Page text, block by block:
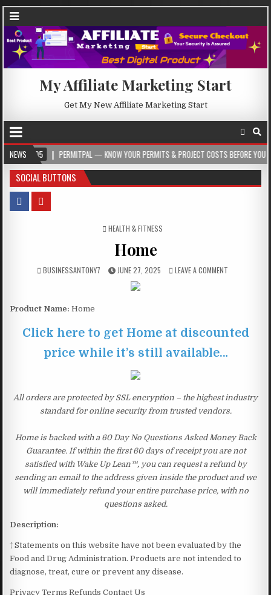
My Affiliate Marketing Start
Get My New Affiliate Marketing Start
NEWSPERMITPAL — KNOW YOUR PERMITS & PROJECT COSTS BEFORE YOU BUILD
SOCIAL BUTTONS
POSTED IN
HEALTH & FITNESS
Home
BUSINESSANTONY7 JUNE 27, 2025 LEAVE A COMMENT
Product Name: Home
Click here to get Home at discounted
price while it’s still available…
All orders are protected by SSL encryption – the highest industry
standard for online security from trusted vendors.
Home is backed with a 60 Day No Questions Asked Money Back
Guarantee. If within the first 60 days of receipt you are not
satisfied with Wake Up Lean™, you can request a refund by
sending an email to the address given inside the product and we
will immediately refund your entire purchase price, with no
questions asked.
Description:
† Statements on this website have not been evaluated by the
Food and Drug Administration. Products are not intended to
diagnose, treat, cure or prevent any disease.
Privacy Terms Refunds Contact Us